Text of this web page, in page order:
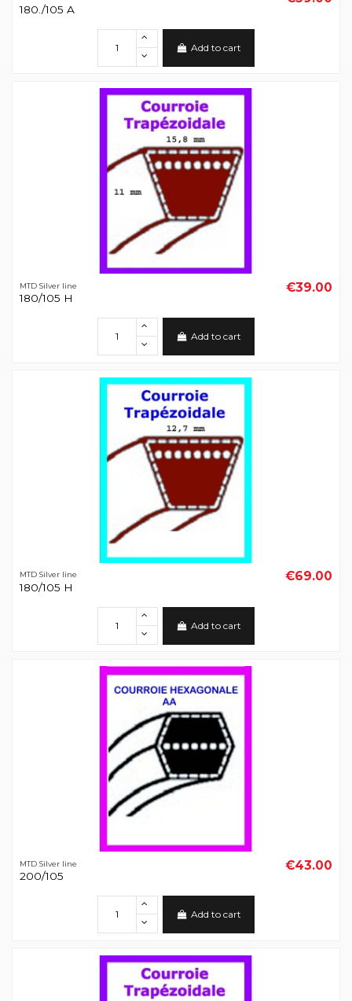
180./105 A
Add to cart
MTD Silver line
180/105 H
€39.00
Add to cart
MTD Silver line
180/105 H
€69.00
Add to cart
MTD Silver line
200/105
€43.00
Add to cart